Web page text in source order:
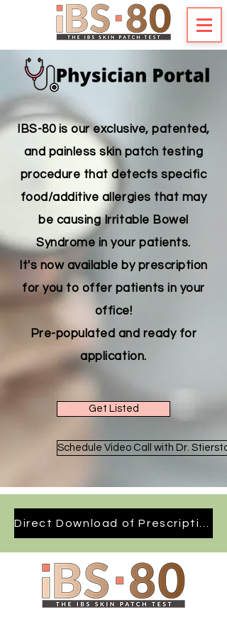
IBS-80 is our exclusive, patented,
and painless skin patch testing
procedure that detects specific
food/additive allergies that may
be causing Irritable Bowel
Syndrome in your patients.
It's now available by prescription
for you to offer patients in your
office!
Pre-populated and ready for
application.
Get Listed
Schedule Video Call with Dr.